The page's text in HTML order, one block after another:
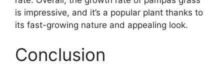
is impressive, and it’s a popular plant thanks to
its fast-growing nature and appealing look.
Conclusion